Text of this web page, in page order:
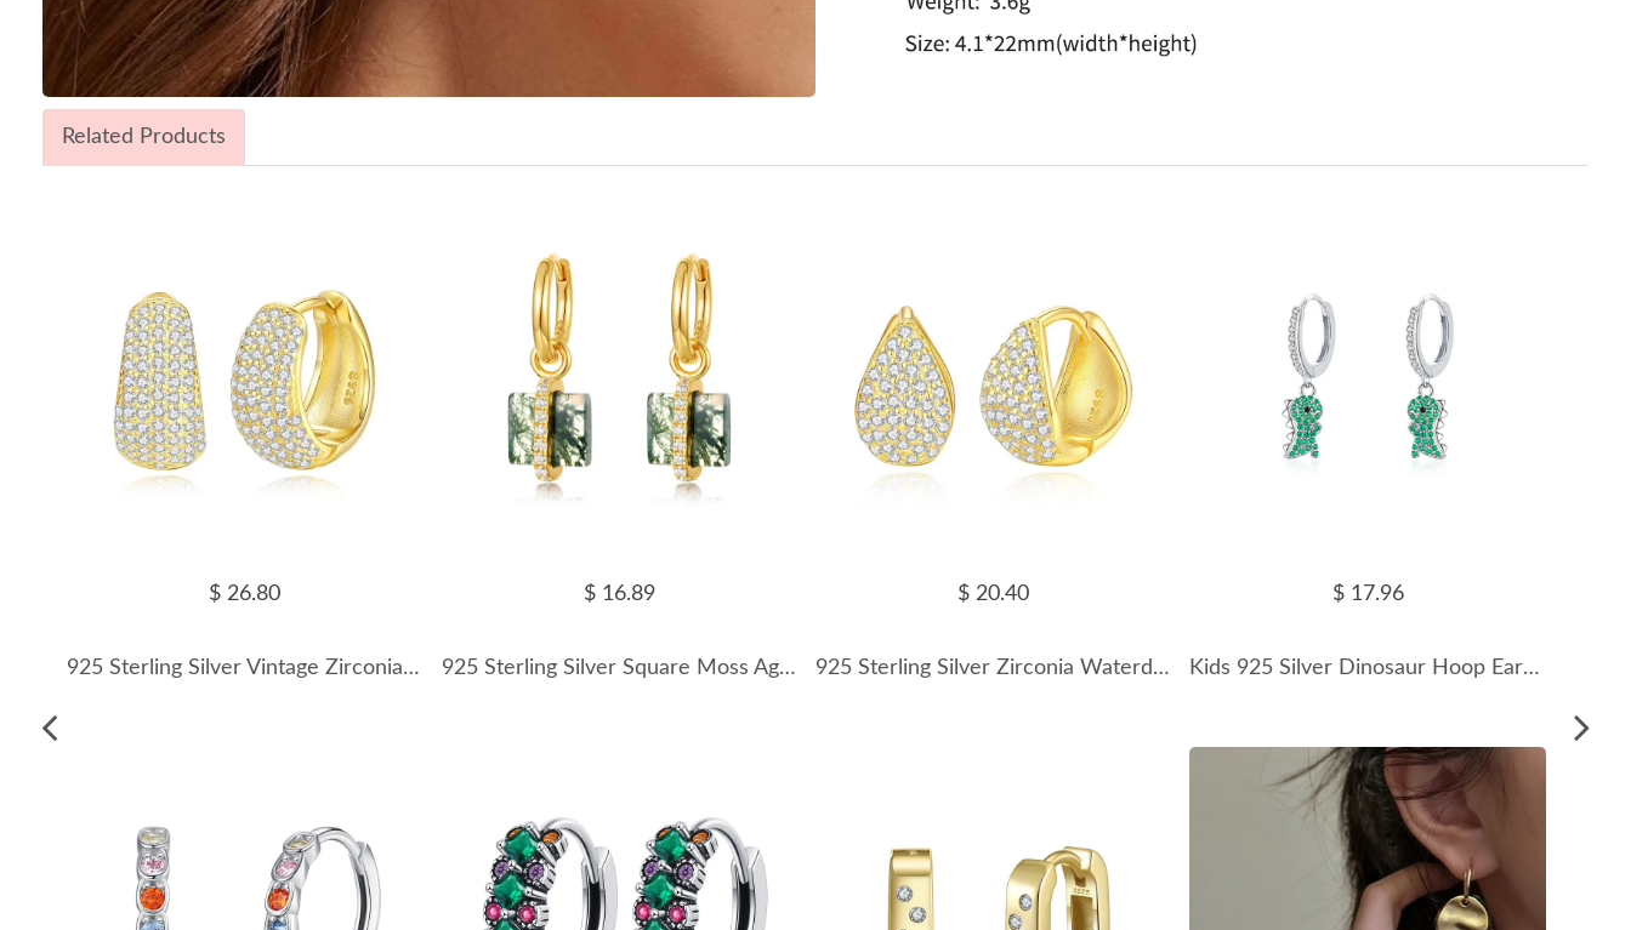
Related Products
$ 26.80
925 Sterling Silver Vintage Zirconia Hoop Earring 60200260
$ 16.89
925 Sterling Silver Square Moss Agate Earrings 60300180
$ 20.40
925 Sterling Silver Zirconia Waterdrop Hoop Earring 60200253
$ 17.96
Kids 925 Silver Dinosaur Hoop Earrings 60300066